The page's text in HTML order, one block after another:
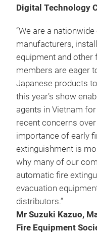
Digital Technology
“We are a
manufacturers,
equipment and other
members are eager
Japanese products
this year’s show
agents in Vietnam
recent concerns
importance of early
extinguishment is
why many of our
automatic fire
evacuation
distributors.”
Mr Suzuki Kazuo,
Fire Equipment